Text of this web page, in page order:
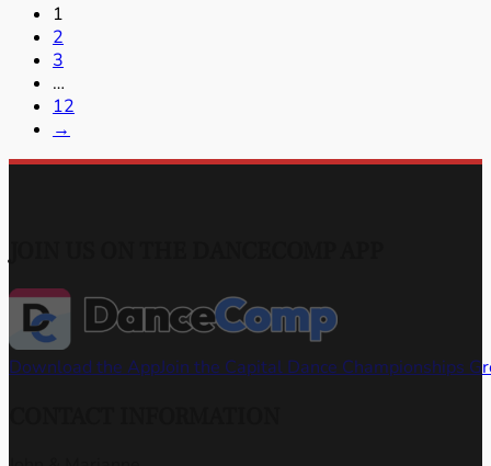
1
2
3
…
12
→
Download the AppJoin the Capital Dance Championships